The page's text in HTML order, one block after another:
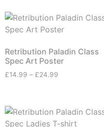
Retribution Paladin Class
Spec Art Poster
£14.99 – £24.99